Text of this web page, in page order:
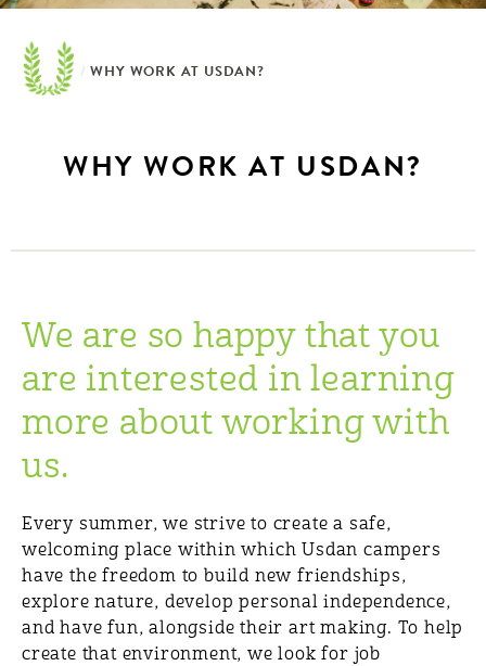
/ WHY WORK AT USDAN?
WHY WORK AT USDAN?
We are so happy that you
are interested in learning
more about working with
us.
Every summer, we strive to create a safe,
welcoming place within which Usdan campers
have the freedom to build new friendships,
explore nature, develop personal independence,
and have fun, alongside their art making. To help
create that environment, we look for job